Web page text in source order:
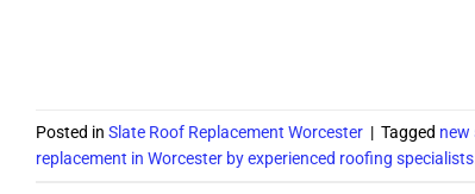
Posted in Slate Roof Replacement Worcester | Tagged new
replacement in Worcester by experienced roofing